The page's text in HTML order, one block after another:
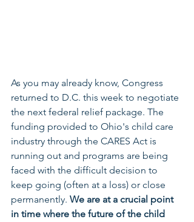
As you may already know, Congress
returned to D.C. this week to negotiate
the next federal relief package. The
funding provided to Ohio's child care
industry through the CARES Act is
running out and programs are being
faced with the difficult decision to
keep going (often at a loss) or close
permanently. We are at a crucial point
in time where the future of the child